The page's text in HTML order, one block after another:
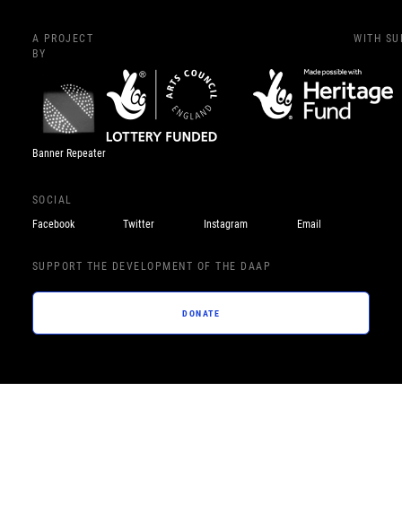
A PROJECT
BY
Banner Repeater
WITH
SOCIAL
Facebook
Twitter Instagram Email
SUPPORT THE DEVELOPMENT OF THE DAAP
DONATE